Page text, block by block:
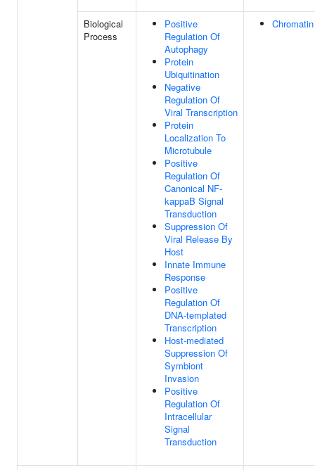
Biological
Process
Positive
Regulation Of
Autophagy
Protein
Ubiquitination
Negative
Regulation Of
Viral Transcription
Protein
Localization To
Microtubule
Positive
Regulation Of
Canonical NF-
kappaB Signal
Transduction
Suppression Of
Viral Release By
Host
Innate Immune
Response
Positive
Regulation Of
DNA-templated
Transcription
Host-mediated
Suppression Of
Symbiont
Invasion
Positive
Regulation Of
Intracellular
Signal
Transduction